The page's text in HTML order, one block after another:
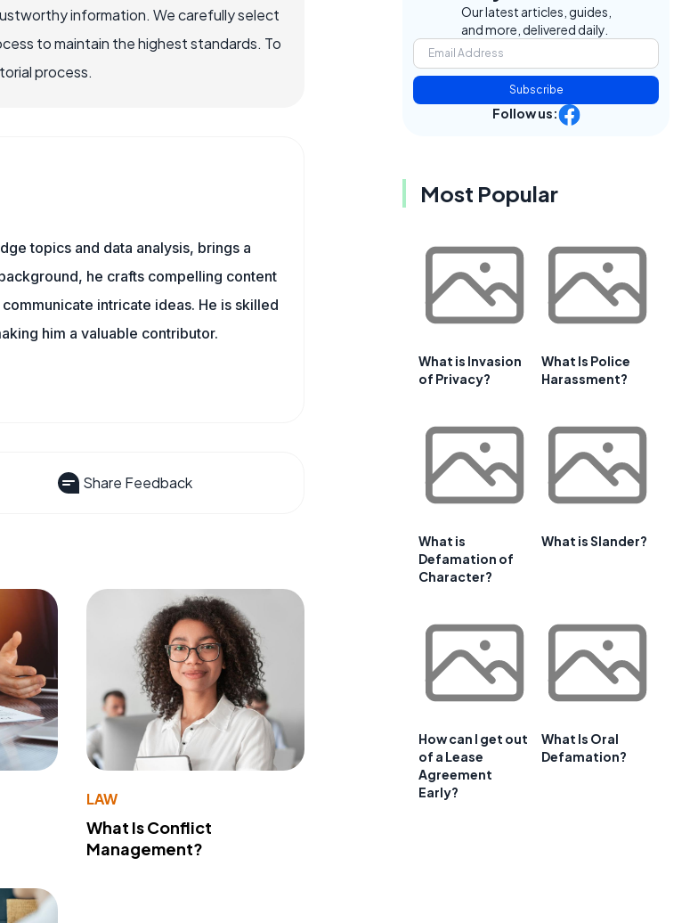
information. We carefully select
to maintain the highest standards. To
process.
topics and data analysis, brings a
he crafts compelling content
intricate ideas. He is skilled
him a valuable contributor.
Share Feedback
LAW
What Is Conflict
Management?
Our latest articles, guides,
and more, delivered daily.
Subscribe
Follow us:
Most Popular
What is Invasion
of Privacy?
What Is Police
Harassment?
What is
Defamation of
Character?
What is Slander?
How can I get out
of a Lease
Agreement
Early?
What Is Oral
Defamation?